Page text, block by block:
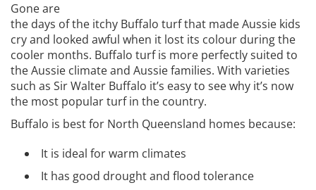
Gone are
the days of the itchy Buffalo turf that made Aussie kids
cry and looked awful when it lost its colour during the
cooler months. Buffalo turf is more perfectly suited to
the Aussie climate and Aussie families. With varieties
such as Sir Walter Buffalo it’s easy to see why it’s now
the most popular turf in the country.
Buffalo is best for North Queensland homes because:
It is ideal for warm climates
It has good drought and flood tolerance